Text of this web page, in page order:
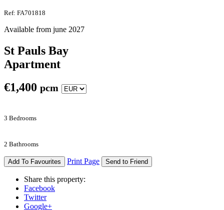
Ref: FA701818
Available from june 2027
St Pauls Bay
Apartment
€1,400 pcm
3 Bedrooms
2 Bathrooms
Add To Favourites Print Page Send to Friend
Share this property:
Facebook
Twitter
Google+